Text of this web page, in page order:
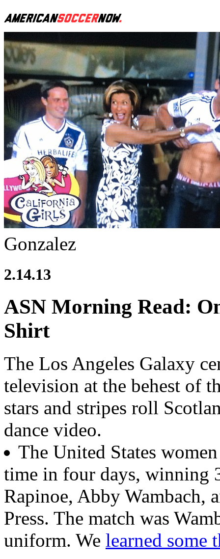
Gonzalez
2.14.13
ASN Morning Read:
Shirt
The Los Angeles Galaxy
television at the behest of
stars and stripes roll
dance video.
The United States
time in four days, winning
Rapinoe, Abby Wambach,
Press. The match was
uniform. We learned some